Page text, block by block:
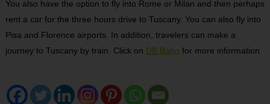
You also have the option to fly into Rome or Milan and then perhaps
rent a car for the three hours drive to Tuscany. You can also fly into
Pisa and Florence airports. In addition, travelers can make a
journey to Tuscany by train. Click on DB Bahn for more information.